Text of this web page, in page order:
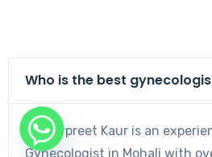
Who is the best
Dr. Harpreet Kaur is an
Gynecologist in Mohali with